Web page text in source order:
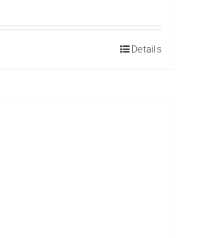
Details